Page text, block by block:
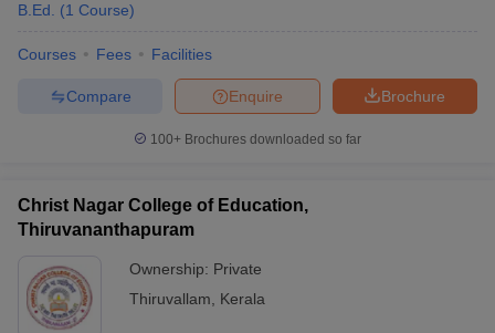
B.Ed.
(1 Course)
Courses Fees Facilities
Brochure
Enquire
Compare
100+ Brochures downloaded so far
Christ Nagar College of Education,
Thiruvananthapuram
Ownership: Private
Thiruvallam
Kerala